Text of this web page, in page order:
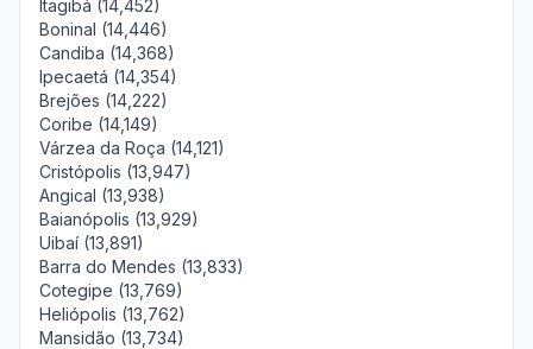
Itagibá (14,452)
Boninal (14,446)
Candiba (14,368)
Ipecaetá (14,354)
Brejões (14,222)
Coribe (14,149)
Várzea da Roça (14,121)
Cristópolis (13,947)
Angical (13,938)
Baianópolis (13,929)
Uibaí (13,891)
Barra do Mendes (13,833)
Cotegipe (13,769)
Heliópolis (13,762)
Mansidão (13,734)